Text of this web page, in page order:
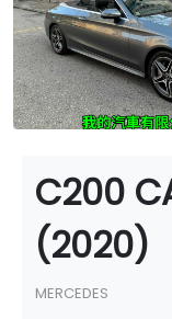
C200
(2020)
MERCEDES